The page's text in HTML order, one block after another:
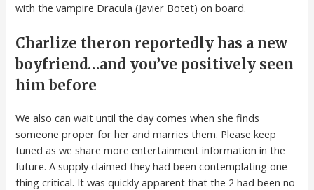
with the vampire Dracula (Javier Botet) on board.
Charlize theron reportedly has a new
boyfriend…and you’ve positively seen
him before
We also can wait until the day comes when she finds
someone proper for her and marries them. Please keep
tuned as we share more entertainment information in the
future. A supply claimed they had been contemplating one
thing critical. It was quickly apparent that the 2 had been no